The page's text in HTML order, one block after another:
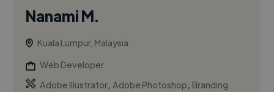
Nanami M.
Kuala Lumpur, Malaysia
Web Developer
Adobe Illustrator,Adobe Photoshop, Branding